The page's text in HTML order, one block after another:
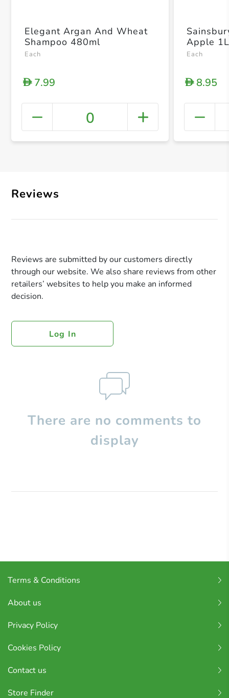
+
Elegant Argan And Wheat
Shampoo 480ml
Each
D7.99
0
Apple
Each
D8.95
Reviews
Reviews are submitted by our customers directly
through our website. We also share reviews from other
retailers’ websites to help you make an informed
decision.
Log In
There are no comments to
display
Terms & Conditions
About us
Privacy Policy
Cookies Policy
Contact us
Store Finder